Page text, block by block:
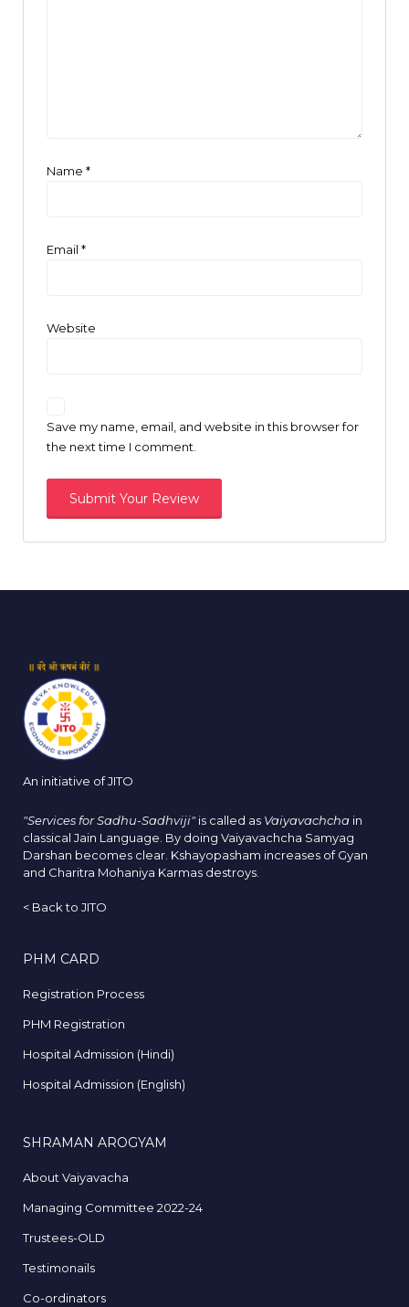
Name *
Email *
Website
Save my name, email, and website in this browser for
the next time I comment.
An initiative of JITO
"Services for Sadhu-Sadhviji" is called as Vaiyavachcha in
classical Jain Language. By doing Vaiyavachcha Samyag
Darshan becomes clear. Kshayopasham increases of Gyan
and Charitra Mohaniya Karmas destroys.
< Back to JITO
PHM CARD
Registration Process
PHM Registration
Hospital Admission (Hindi)
Hospital Admission (English)
SHRAMAN AROGYAM
About Vaiyavacha
Managing Committee 2022-24
Trustees-OLD
Testimonails
Co-ordinators